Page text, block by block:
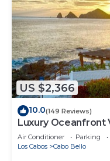
US $2,366
10.0(149 Reviews)
Luxury Oceanfront
Air Conditioner Parking
Los Cabos
Cabo Bello